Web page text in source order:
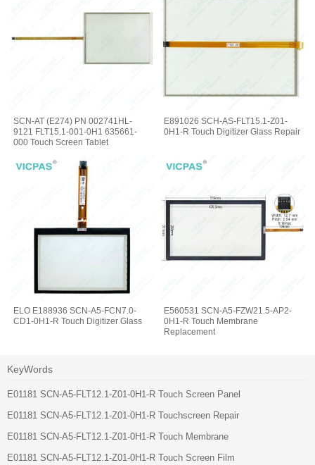
SCN-AT (E274) PN 002741HL-
9121 FLT15.1-001-0H1 635661-
000 Touch Screen Tablet
E891026 SCH-AS-FLT15.1-Z01-
0H1-R Touch Digitizer Glass Repair
ELO E188936 SCN-A5-FCN7.0-
CD1-0H1-R Touch Digitizer Glass
E560531 SCN-A5-FZW21.5-AP2-
0H1-R Touch Membrane
Replacement
KeyWords
E01181 SCN-A5-FLT12.1-Z01-0H1-R Touch Screen Panel
E01181 SCN-A5-FLT12.1-Z01-0H1-R Touchscreen Repair
E01181 SCN-A5-FLT12.1-Z01-0H1-R Touch Membrane
E01181 SCN-A5-FLT12.1-Z01-0H1-R Touch Screen Film